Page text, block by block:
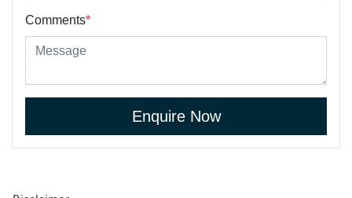
Comments*
Enquire Now